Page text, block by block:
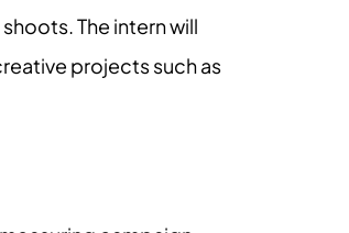
The intern will
projects such as